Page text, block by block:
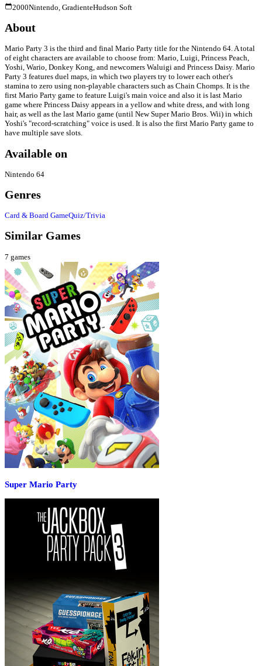
2000Nintendo, GradienteHudson Soft
About
Mario Party 3 is the third and final Mario Party title for the Nintendo 64. A total
of eight characters are available to choose from: Mario, Luigi, Princess Peach,
Yoshi, Wario, Donkey Kong, and newcomers Waluigi and Princess Daisy. Mario
Party 3 features duel maps, in which two players try to lower each other's
stamina to zero using non-playable characters such as Chain Chomps. It is the
first Mario Party game to feature Luigi's main voice and also it is last Mario
game where Princess Daisy appears in a yellow and white dress, and with long
hair, as well as the last Mario game (until New Super Mario Bros. Wii) in which
Yoshi's "record-scratching" voice is used. It is also the first Mario Party game to
have multiple save slots.
Available on
Nintendo 64
Genres
Card & Board GameQuiz/Trivia
Similar Games
7 games
Super Mario Party